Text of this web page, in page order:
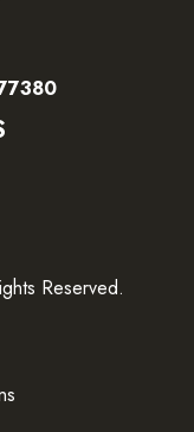
Reserved.